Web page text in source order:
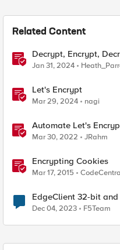
Related Content
Decrypt, Encrypt,
Jan 31, 2024
Let's Encrypt
Mar 29, 2024 nagi
Automate Let's
Mar 30, 2022 JRahm
Encrypting Cookies
Mar 17, 2015
EdgeClient 32-bit
Dec 04, 2023 F5Team